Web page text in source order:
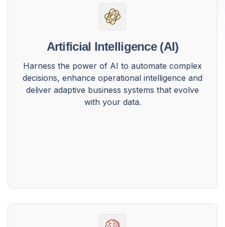
Artificial Intelligence (AI)
Harness the power of AI to automate complex
decisions, enhance operational intelligence and
deliver adaptive business systems that evolve
with your data.